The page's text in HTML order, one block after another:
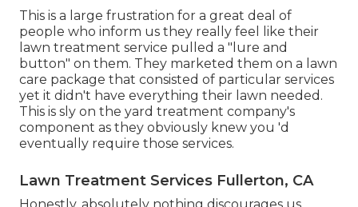
This is a large frustration for a great deal of
people who inform us they really feel like their
lawn treatment service pulled a "lure and
button" on them. They marketed them on a lawn
care package that consisted of particular services
yet it didn't have everything their lawn needed.
This is sly on the yard treatment company's
component as they obviously knew you 'd
eventually require those services.
Lawn Treatment Services Fullerton, CA